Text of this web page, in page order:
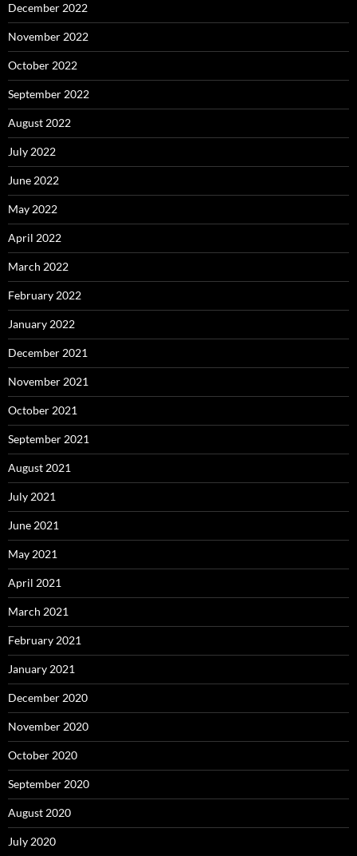
December 2022
November 2022
October 2022
September 2022
August 2022
July 2022
June 2022
May 2022
April 2022
March 2022
February 2022
January 2022
December 2021
November 2021
October 2021
September 2021
August 2021
July 2021
June 2021
May 2021
April 2021
March 2021
February 2021
January 2021
December 2020
November 2020
October 2020
September 2020
August 2020
July 2020